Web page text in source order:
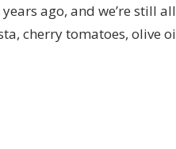
ago, and we’re still
cherry tomatoes, olive